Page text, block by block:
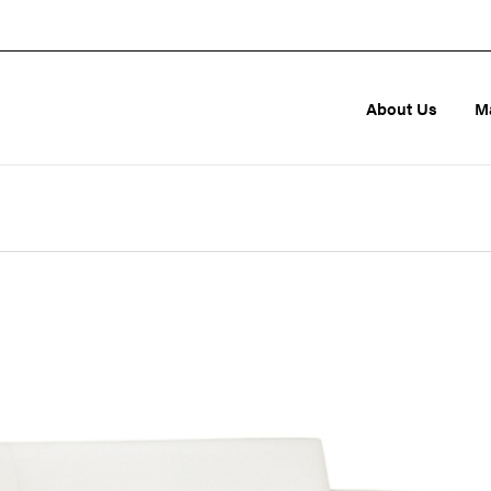
About Us